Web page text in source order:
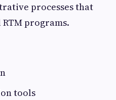
processes that
programs.
tools